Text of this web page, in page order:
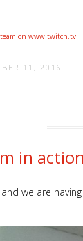
on www.twitch.tv
11, 2016
in action
we are